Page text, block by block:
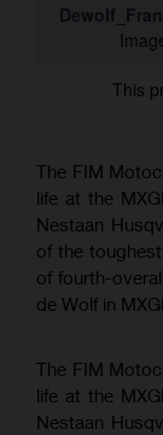
This
The FIM
life at the
Nestaan
of the
of fourth-
de Wolf in
The FIM
life at the
Nestaan